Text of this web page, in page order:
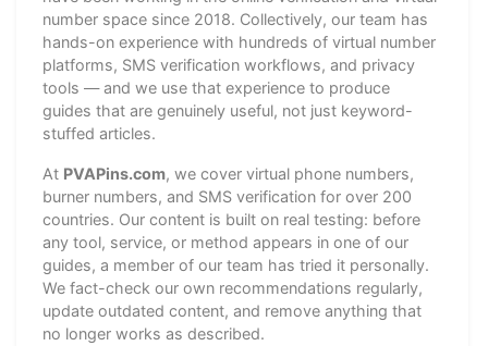
number space since 2018. Collectively, our team has
hands-on experience with hundreds of virtual number
platforms, SMS verification workflows, and privacy
tools — and we use that experience to produce
guides that are genuinely useful, not just keyword-
stuffed articles.
At PVAPins.com, we cover virtual phone numbers,
burner numbers, and SMS verification for over 200
countries. Our content is built on real testing: before
any tool, service, or method appears in one of our
guides, a member of our team has tried it personally.
We fact-check our own recommendations regularly,
update outdated content, and remove anything that
no longer works as described.